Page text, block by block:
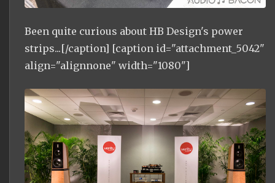
Been quite curious about HB Design's power
strips...[/caption] [caption id="attachment_5042"
align="alignnone" width="1080"]